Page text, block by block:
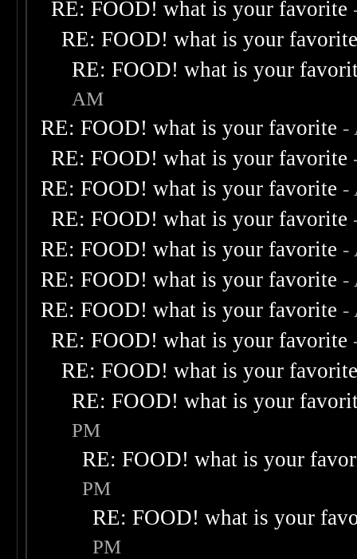
RE: FOOD! what is your favorite
RE: FOOD! what is your
RE: FOOD! what is your
AM
RE: FOOD! what is your favorite -
RE: FOOD! what is your favorite
RE: FOOD! what is your favorite -
RE: FOOD! what is your favorite
RE: FOOD! what is your favorite -
RE: FOOD! what is your favorite -
RE: FOOD! what is your favorite -
RE: FOOD! what is your favorite
RE: FOOD! what is your
RE: FOOD! what is your
PM
RE: FOOD! what is your
PM
RE: FOOD! what is your
PM